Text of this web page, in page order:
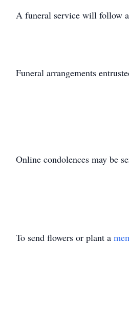
A funeral service will follow
Funeral arrangements
Online condolences may be
To send flowers or plant a